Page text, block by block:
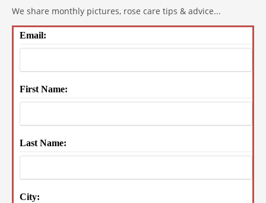
We share monthly pictures, rose care tips & advice...
Email:
First Name:
Last Name:
City: